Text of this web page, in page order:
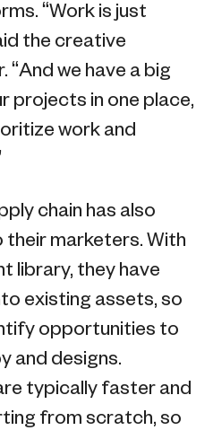
“Work is just
the creative
“And we have a big
projects in one place,
work and
chain has also
their marketers. With
library, they have
existing assets, so
opportunities to
and designs.
typically faster and
from scratch, so